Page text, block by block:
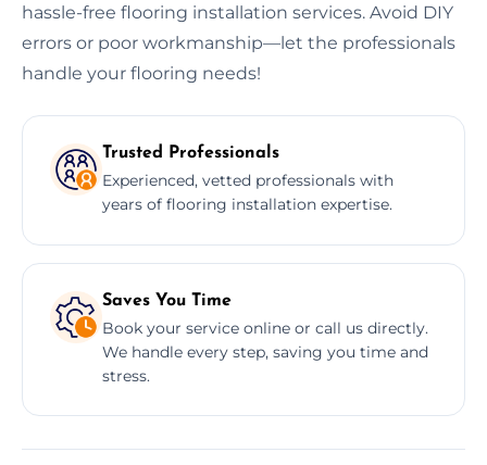
hassle-free flooring installation services. Avoid DIY
errors or poor workmanship—let the professionals
handle your flooring needs!
Trusted Professionals
Experienced, vetted professionals with
years of flooring installation expertise.
Saves You Time
Book your service online or call us directly.
We handle every step, saving you time and
stress.